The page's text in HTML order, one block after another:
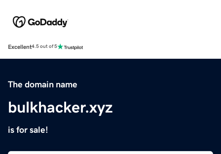
Excellent4.5 out of 5
The domain name
bulkhacker.xyz
is for sale!